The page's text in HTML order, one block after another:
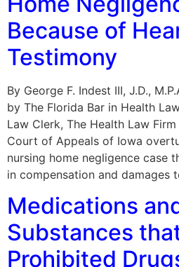
Because of
Testimony
By George F. Indest III, J.D.,
by The Florida Bar in Health
Law Clerk, The Health Law
Court of Appeals of Iowa
nursing home negligence case
in compensation and damages
Medications
Substances
Prohibited